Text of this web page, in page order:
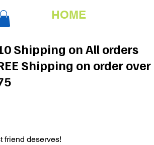
HOME
Shipping on All orders
Shipping on order over
friend deserves!